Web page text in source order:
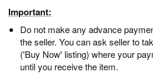
Important:
Do not make any advance
the seller. You can ask seller to
('Buy Now' listing) where your
until you receive the item.